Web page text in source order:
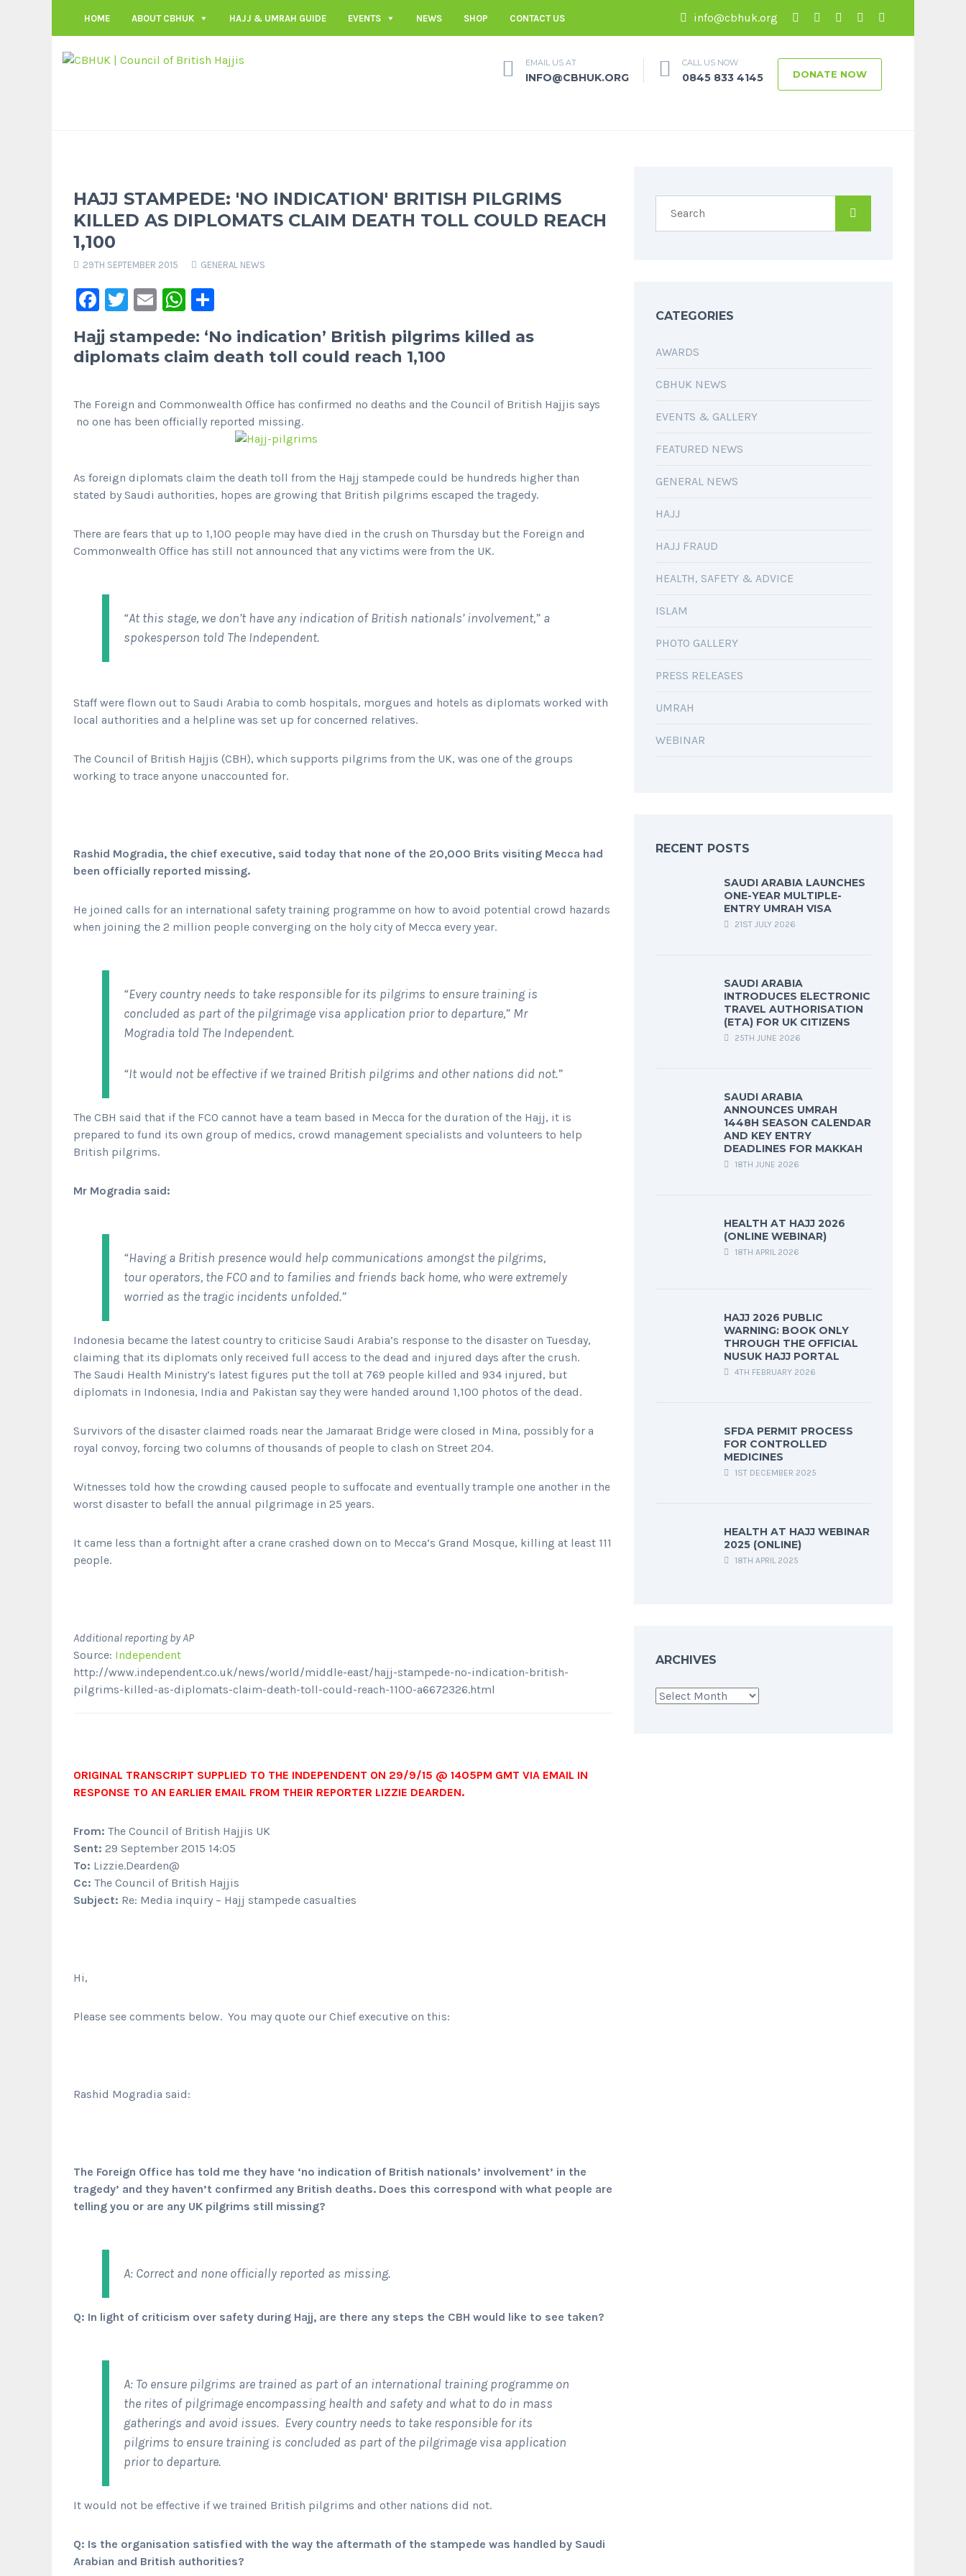
HOME ABOUT CBHUK HAJJ & UMRAH GUIDE EVENTS NEWS SHOP CONTACT US info@cbhuk.org
EMAIL US AT
INFO@CBHUK.ORG
CALL US NOW
0845 833 4145 DONATE NOW
HAJJ STAMPEDE: 'NO INDICATION' BRITISH PILGRIMS
KILLED AS DIPLOMATS CLAIM DEATH TOLL COULD REACH
1,100
29TH SEPTEMBER 2015 GENERAL NEWS
Facebook
Twitter
EmailWhatsApp
Hajj stampede: ‘No indication’ British pilgrims killed as
diplomats claim death toll could reach 1,100
The Foreign and Commonwealth Office has confirmed no deaths and the Council of British Hajjis says
no one has been officially reported missing.
As foreign diplomats claim the death toll from the Hajj stampede could be hundreds higher than
stated by Saudi authorities, hopes are growing that British pilgrims escaped the tragedy.
There are fears that up to 1,100 people may have died in the crush on Thursday but the Foreign and
Commonwealth Office has still not announced that any victims were from the UK.
“At this stage, we don’t have any indication of British nationals’ involvement,” a
spokesperson told The Independent.
Staff were flown out to Saudi Arabia to comb hospitals, morgues and hotels as diplomats worked with
local authorities and a helpline was set up for concerned relatives.
The Council of British Hajjis (CBH), which supports pilgrims from the UK, was one of the groups
working to trace anyone unaccounted for.
Rashid Mogradia, the chief executive, said today that none of the 20,000 Brits visiting Mecca had
been officially reported missing.
He joined calls for an international safety training programme on how to avoid potential crowd hazards
when joining the 2 million people converging on the holy city of Mecca every year.
“Every country needs to take responsible for its pilgrims to ensure training is
concluded as part of the pilgrimage visa application prior to departure,” Mr
Mogradia told The Independent.
“It would not be effective if we trained British pilgrims and other nations did not.”
The CBH said that if the FCO cannot have a team based in Mecca for the duration of the Hajj, it is
prepared to fund its own group of medics, crowd management specialists and volunteers to help
British pilgrims.
Mr Mogradia said:
“Having a British presence would help communications amongst the pilgrims,
tour operators, the FCO and to families and friends back home, who were extremely
worried as the tragic incidents unfolded.”
Indonesia became the latest country to criticise Saudi Arabia’s response to the disaster on Tuesday,
claiming that its diplomats only received full access to the dead and injured days after the crush.
The Saudi Health Ministry’s latest figures put the toll at 769 people killed and 934 injured, but
diplomats in Indonesia, India and Pakistan say they were handed around 1,100 photos of the dead.
Survivors of the disaster claimed roads near the Jamaraat Bridge were closed in Mina, possibly for a
royal convoy, forcing two columns of thousands of people to clash on Street 204.
Witnesses told how the crowding caused people to suffocate and eventually trample one another in the
worst disaster to befall the annual pilgrimage in 25 years.
It came less than a fortnight after a crane crashed down on to Mecca’s Grand Mosque, killing at least 111
people.
Additional reporting by AP
Source: Independent
http://www.independent.co.uk/news/world/middle-east/hajj-stampede-no-indication-british-
pilgrims-killed-as-diplomats-claim-death-toll-could-reach-1100-a6672326.html
ORIGINAL TRANSCRIPT SUPPLIED TO THE INDEPENDENT ON 29/9/15 @ 1405PM GMT VIA EMAIL IN
RESPONSE TO AN EARLIER EMAIL FROM THEIR REPORTER LIZZIE DEARDEN.
From: The Council of British Hajjis UK
Sent: 29 September 2015 14:05
To: Lizzie.Dearden@
Cc: The Council of British Hajjis
Subject: Re: Media inquiry – Hajj stampede casualties
Hi,
Please see comments below. You may quote our Chief executive on this:
Rashid Mogradia said:
The Foreign Office has told me they have ‘no indication of British nationals’ involvement’ in the
tragedy’ and they haven’t confirmed any British deaths. Does this correspond with what people are
telling you or are any UK pilgrims still missing?
A: Correct and none officially reported as missing.
Q: In light of criticism over safety during Hajj, are there any steps the CBH would like to see taken?
A: To ensure pilgrims are trained as part of an international training programme on
the rites of pilgrimage encompassing health and safety and what to do in mass
gatherings and avoid issues. Every country needs to take responsible for its
pilgrims to ensure training is concluded as part of the pilgrimage visa application
prior to departure.
It would not be effective if we trained British pilgrims and other nations did not.
Q: Is the organisation satisfied with the way the aftermath of the stampede was handled by Saudi
Arabian and British authorities?
CATEGORIES
AWARDS
CBHUK NEWS
EVENTS & GALLERY
FEATURED NEWS
GENERAL NEWS
HAJJ
HAJJ FRAUD
HEALTH, SAFETY & ADVICE
ISLAM
PHOTO GALLERY
PRESS RELEASES
UMRAH
WEBINAR
RECENT POSTS
SAUDI ARABIA LAUNCHES
ONE-YEAR MULTIPLE-
ENTRY UMRAH VISA
21ST JULY 2026
SAUDI ARABIA
INTRODUCES ELECTRONIC
TRAVEL AUTHORISATION
(ETA) FOR UK CITIZENS
25TH JUNE 2026
SAUDI ARABIA
ANNOUNCES UMRAH
1448H SEASON CALENDAR
AND KEY ENTRY
DEADLINES FOR MAKKAH
18TH JUNE 2026
HEALTH AT HAJJ 2026
(ONLINE WEBINAR)
18TH APRIL 2026
HAJJ 2026 PUBLIC
WARNING: BOOK ONLY
THROUGH THE OFFICIAL
NUSUK HAJJ PORTAL
4TH FEBRUARY 2026
SFDA PERMIT PROCESS
FOR CONTROLLED
MEDICINES
1ST DECEMBER 2025
HEALTH AT HAJJ WEBINAR
2025 (ONLINE)
18TH APRIL 2025
ARCHIVES
Archives